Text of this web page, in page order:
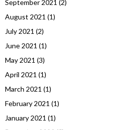
September 2021 (2)
August 2021 (1)
July 2021 (2)
June 2021 (1)
May 2021 (3)
April 2021 (1)
March 2021 (1)
February 2021 (1)
January 2021 (1)